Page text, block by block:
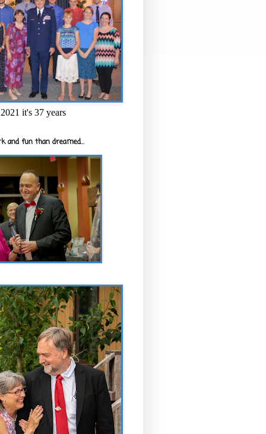
it's 37 years
and fun than dreamed...